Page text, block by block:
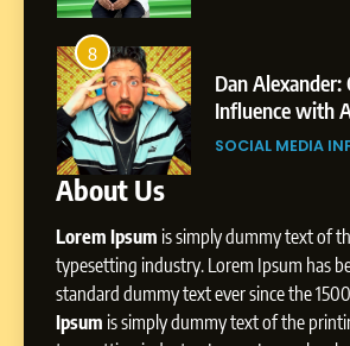
8
Dan Alexander:
Influence with
Storytelling, and
SOCIAL MEDIA
About Us
Lorem Ipsum is simply dummy text of
typesetting industry. Lorem Ipsum has
standard dummy text ever since the
Ipsum is simply dummy text of the
Professional
Pune to
Environment
SOCIAL MEDIA
8
Influence with
Storytelling,
Presence
SOCIAL MEDIA